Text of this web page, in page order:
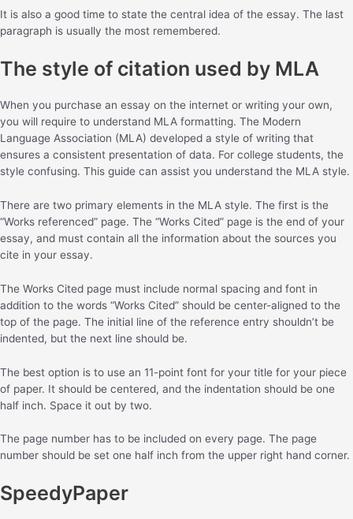
It is also a good time to state the central idea of the essay. The last
paragraph is usually the most remembered.
The style of citation used by MLA
When you purchase an essay on the internet or writing your own,
you will require to understand MLA formatting. The Modern
Language Association (MLA) developed a style of writing that
ensures a consistent presentation of data. For college students, the
style confusing. This guide can assist you understand the MLA style.
There are two primary elements in the MLA style. The first is the
“Works referenced” page. The “Works Cited” page is the end of your
essay, and must contain all the information about the sources you
cite in your essay.
The Works Cited page must include normal spacing and font in
addition to the words “Works Cited” should be center-aligned to the
top of the page. The initial line of the reference entry shouldn’t be
indented, but the next line should be.
The best option is to use an 11-point font for your title for your piece
of paper. It should be centered, and the indentation should be one
half inch. Space it out by two.
The page number has to be included on every page. The page
number should be set one half inch from the upper right hand corner.
SpeedyPaper